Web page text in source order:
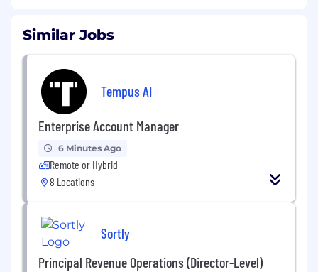
Similar Jobs
Tempus AI
Enterprise Account Manager
6 Minutes Ago
Remote or Hybrid
8 Locations
Sortly
Principal Revenue Operations (Director-Level)